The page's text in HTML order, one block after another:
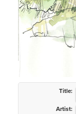
Title:
Artist: